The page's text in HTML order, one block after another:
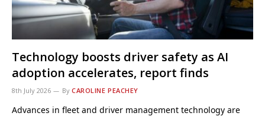
Technology boosts driver safety as AI
adoption accelerates, report finds
8th July 2026 By CAROLINE PEACHEY
Advances in fleet and driver management technology are